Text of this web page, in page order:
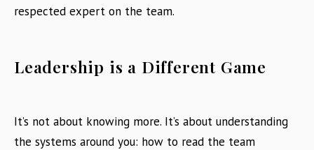
respected expert on the team.
Leadership is a Different Game
It’s not about knowing more. It’s about understanding
the systems around you: how to read the team